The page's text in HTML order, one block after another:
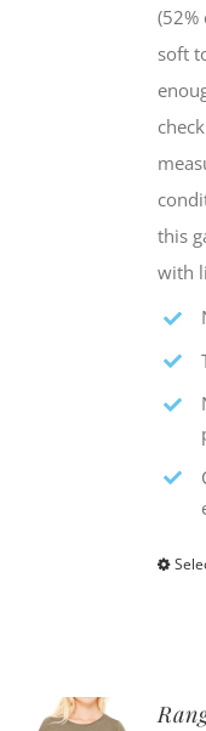
(52%
soft
this
with